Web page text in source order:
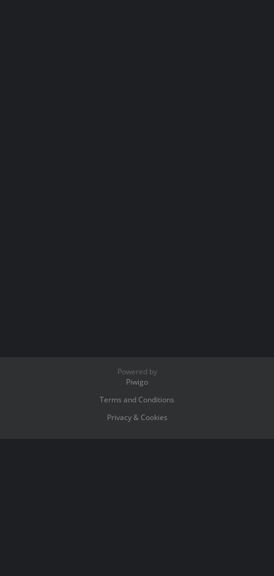
Powered by
Piwigo
Terms and Conditions
Privacy & Cookies